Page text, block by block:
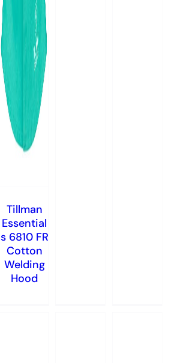
Tillman
Essential
s 6810 FR
Cotton
Welding
Hood